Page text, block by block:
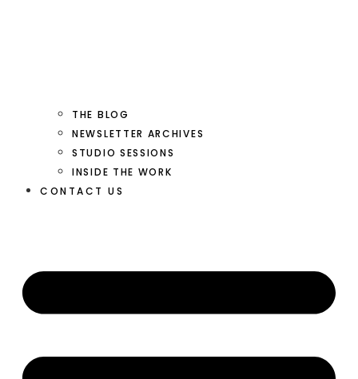
THE BLOG
NEWSLETTER ARCHIVES
STUDIO SESSIONS
INSIDE THE WORK
CONTACT US